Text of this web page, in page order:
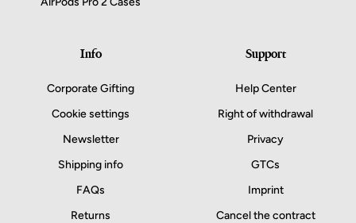
Info
Corporate Gifting
Cookie settings
Newsletter
Shipping info
FAQs
Returns
Support
Help Center
Right of withdrawal
Privacy
GTCs
Imprint
Cancel the contract